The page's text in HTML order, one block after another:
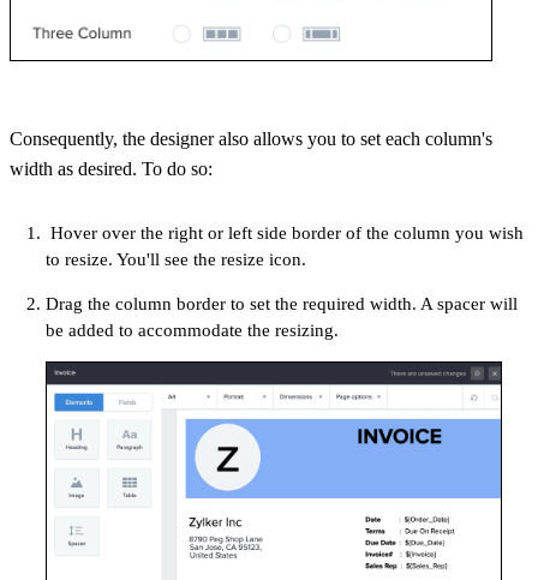
Consequently, the designer also allows you to set each column's
width as desired. To do so:
Hover over the right or left side border of the column you wish
to resize. You'll see the resize icon.
Drag the column border to set the required width. A spacer will
be added to accommodate the resizing.